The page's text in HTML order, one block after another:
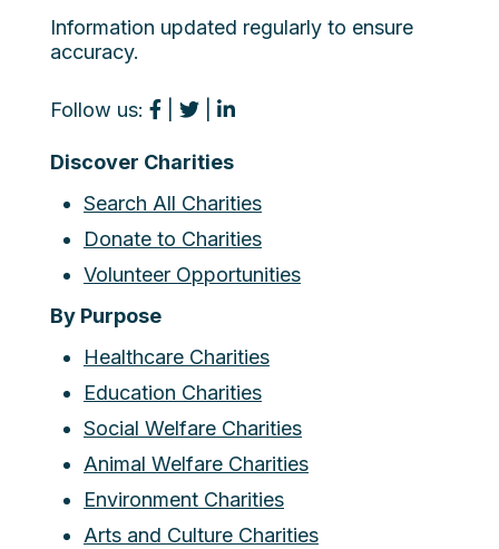
Information updated regularly to ensure
accuracy.
Follow us:
Discover Charities
Search All Charities
Donate to Charities
Volunteer Opportunities
By Purpose
Healthcare Charities
Education Charities
Social Welfare Charities
Animal Welfare Charities
Environment Charities
Arts and Culture Charities